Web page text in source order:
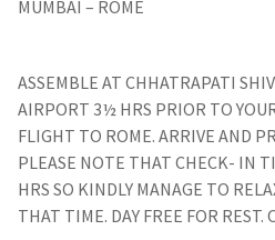
MUMBAI – ROME
ASSEMBLE AT CHHATRAPATI
AIRPORT 3½ HRS PRIOR TO
FLIGHT TO ROME. ARRIVE AND
PLEASE NOTE THAT CHECK- IN
HRS SO KINDLY MANAGE TO
THAT TIME. DAY FREE FOR